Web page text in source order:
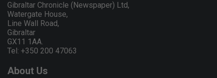
Gibraltar Chronicle (Newspaper) Ltd,
Watergate House,
Line Wall Road,
Gibraltar
GX11 1AA.
Tel: +350 200 47063
About Us